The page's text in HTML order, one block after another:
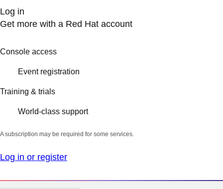
Log in
Get more with a Red Hat account
Console access
Event registration
Training & trials
World-class support
A subscription may be required for some services.
Log in or register